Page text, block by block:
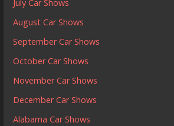
July Car Shows
August Car Shows
September Car Shows
October Car Shows
November Car Shows
December Car Shows
Alabama Car Shows